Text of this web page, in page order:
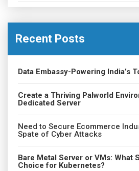
Recent Posts
Data Embassy-Powering India’s
Create a Thriving Palworld
Dedicated Server
Need to Secure Ecommerce
Spate of Cyber Attacks
Bare Metal Server or VMs: What
Choice for Kubernetes?